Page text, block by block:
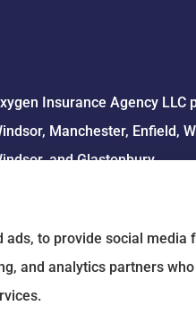
Insurance Agency
Manchester, Enfield,
and Glastonbury.
to provide social
and analytics partners